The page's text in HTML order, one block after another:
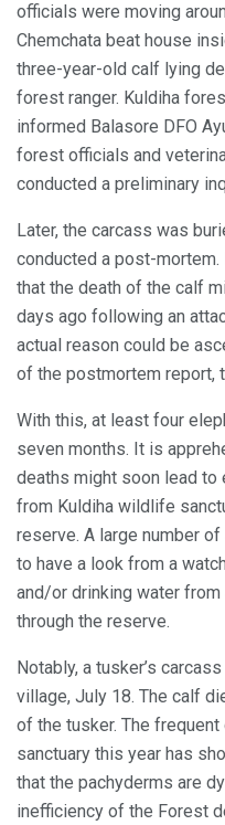
officials were moving
Chemchata beat house
three-year-old calf lying
forest ranger. Kuldiha
informed Balasore DFO
forest officials and
conducted a preliminary
Later, the carcass was
conducted a post-
that the death of the calf
days ago following an
actual reason could be
of the postmortem report,
With this, at least four
seven months. It is
deaths might soon lead to
from Kuldiha wildlife
reserve. A large number
to have a look from a
and/or drinking water
through the reserve.
Notably, a tusker’s
village, July 18. The calf
of the tusker. The
sanctuary this year has
that the pachyderms are
inefficiency of the Forest